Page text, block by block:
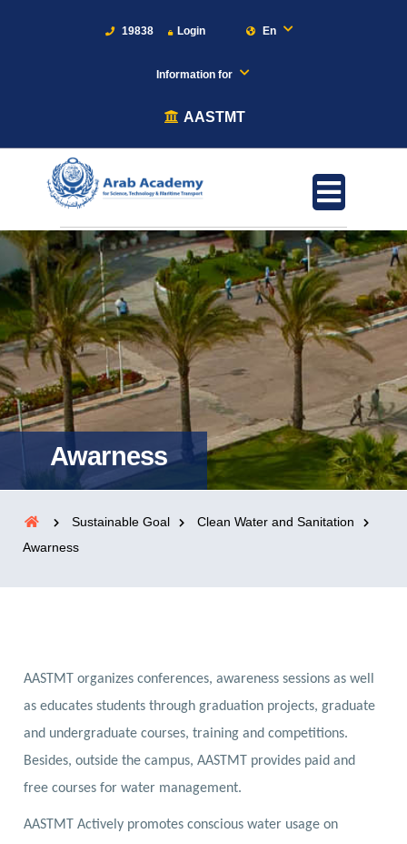
19838 Login En
Information for
AASTMT
Awarness
Sustainable Goal
Clean Water and Sanitation
Awarness
AASTMT organizes conferences, awareness sessions as well
as educates students through graduation projects, graduate
and undergraduate courses, training and competitions.
Besides, outside the campus, AASTMT provides paid and
free courses for water management.
AASTMT Actively promotes conscious water usage on